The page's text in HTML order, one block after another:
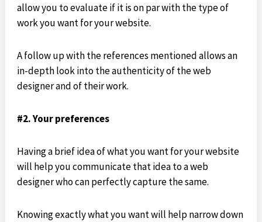
allow you to evaluate if it is on par with the type of
work you want for your website.
A follow up with the references mentioned allows an
in-depth look into the authenticity of the web
designer and of their work.
#2. Your preferences
Having a brief idea of what you want for your website
will help you communicate that idea to a web
designer who can perfectly capture the same.
Knowing exactly what you want will help narrow down